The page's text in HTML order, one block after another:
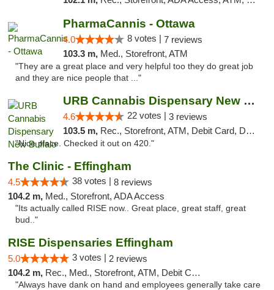
PharmaCannis - Ottawa
4.0 8 votes | 7 reviews
103.3 m, Med., Storefront, ATM
"They are a great place and very helpful too they do great job
and they are nice people that ..."
URB Cannabis Dispensary New Buffalo
4.6 22 votes | 3 reviews
103.5 m, Rec., Storefront, ATM, Debit Card, Delivery, Pickup
"Nice place. Checked it out on 420."
The Clinic - Effingham
4.5 38 votes | 8 reviews
104.2 m, Med., Storefront, ADA Access
"Its actually called RISE now.. Great place, great staff, great
bud.."
RISE Dispensaries Effingham
5.0 3 votes | 2 reviews
104.2 m, Rec., Med., Storefront, ATM, Debit Card, Delivery, Pickup
"Always have dank on hand and employees generally take care